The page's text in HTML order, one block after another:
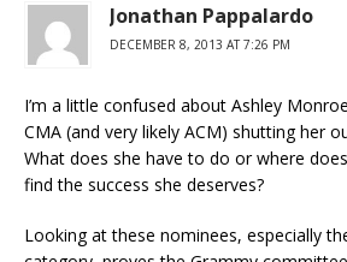
Jonathan Pappalardo
DECEMBER 8, 2013 AT 7:26 PM
I’m a little confused about Ashley
CMA (and very likely ACM) shutting her
What does she have to do or where
find the success she deserves?
Looking at these nominees, especially